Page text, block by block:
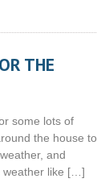
THE
some lots of
the house to
and
weather like […]